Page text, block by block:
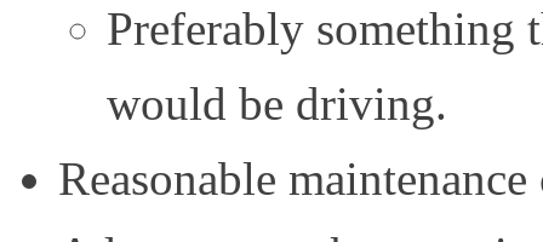
Preferably something
would be driving.
Reasonable